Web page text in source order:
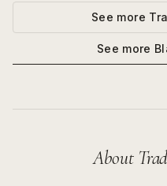
See more
See more
About